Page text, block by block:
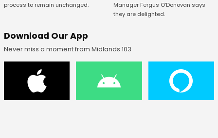
process to remain unchanged.
Manager Fergus O’Donovan says
they are delighted.
Download Our App
Never miss a moment from Midlands 103